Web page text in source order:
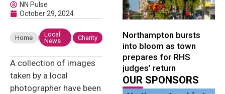
NN Pulse
October 29, 2024
Home |
Local
News
| Charity
A collection of images
taken by a local
photographer have been
Northampton bursts
into bloom as town
prepares for RHS
judges’ return
OUR SPONSORS